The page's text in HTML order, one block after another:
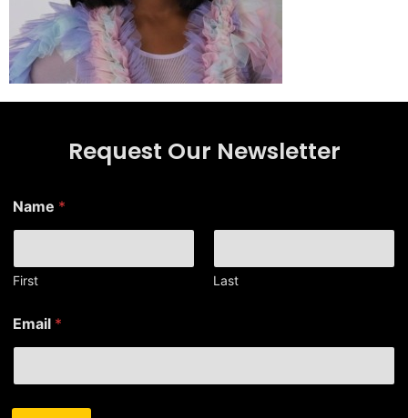
Request Our Newsletter
m
a
l
*
m
a
i
Name *
First Last
Email *